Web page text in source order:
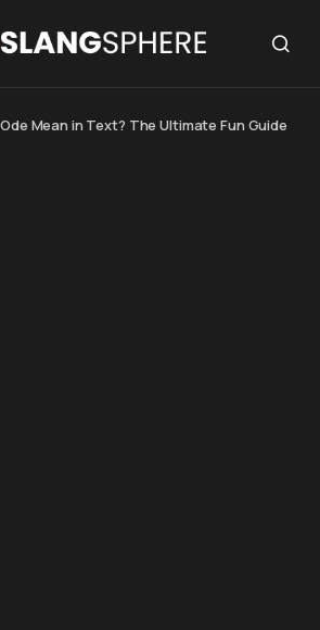
Mean in Text? The Ultimate Fun Guide